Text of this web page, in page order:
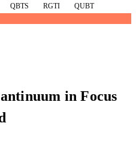
QBTS RGTI QUBT
in Focus